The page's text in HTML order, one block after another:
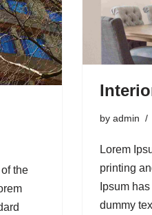
the
by admin
Lorem
printing
Ipsum
dummy